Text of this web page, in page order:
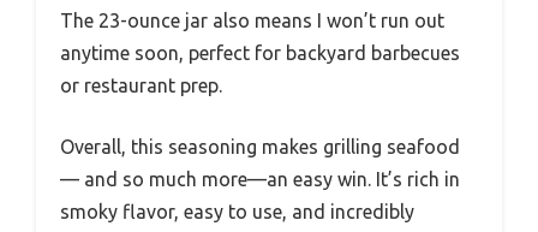
The 23-ounce jar also means I won’t run out
anytime soon, perfect for backyard barbecues
or restaurant prep.
Overall, this seasoning makes grilling seafood
— and so much more—an easy win. It’s rich in
smoky flavor, easy to use, and incredibly